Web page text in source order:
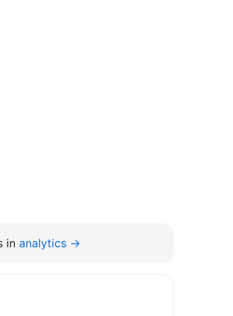
in analytics →